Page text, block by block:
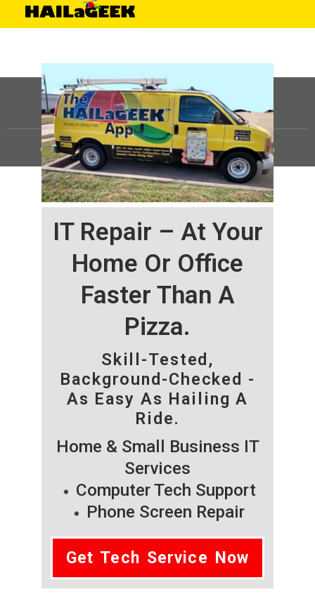
IT Repair – At Your
Home Or Office
Faster Than A
Pizza.
Skill-Tested,
Background-Checked -
As Easy As Hailing A
Ride.
Home & Small Business IT
Services
Computer Tech Support
Phone Screen Repair
Get Tech Service Now
©HAILaGEEK, LP.2025, All Rights Reserved |Sitemap